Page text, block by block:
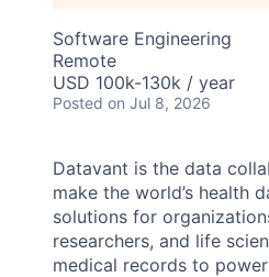
Software Engineering
Remote
USD 100k-130k / year
Posted on Jul 8, 2026
Datavant is the data
make the world’s health
solutions for
researchers, and life
medical records to